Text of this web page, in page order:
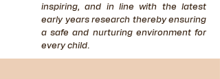
inspiring, and in line with the latest
early years research thereby ensuring
a safe and nurturing environment for
every child.